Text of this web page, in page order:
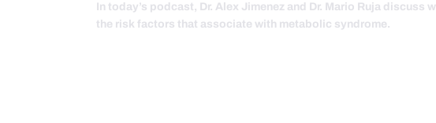
In today’s podcast, Dr. Alex Jimenez and Dr. Mario Ruja discuss
the risk factors that associate with metabolic syndrome.